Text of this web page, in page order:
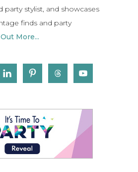
party stylist, and showcases
finds and party
More...